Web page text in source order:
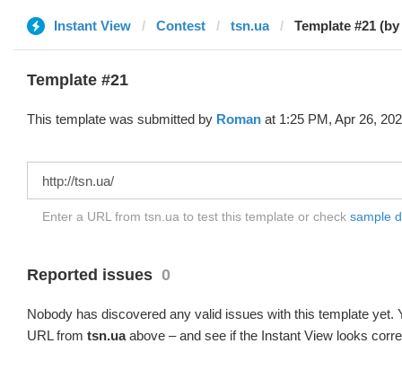
Instant View Contest tsn.ua Template #21
Template #21
This template was submitted by Roman at 1:25 PM, Apr 26,
Enter a URL from tsn.ua to test this template or check sample
Reported issues 0
Nobody has discovered any valid issues with this template yet.
URL from tsn.uaabove – and see if the Instant View looks